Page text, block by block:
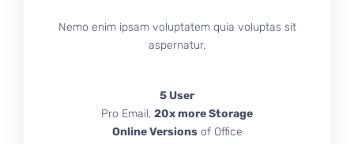
Nemo enim ipsam voluptatem quia voluptas sit
aspernatur.
5 User
Pro Email, 20x more Storage
Online Versionsof Office